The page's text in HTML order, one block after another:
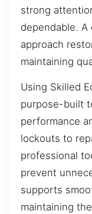
strong
dependable.
approach
maintaining
Using Skilled
purpose-built
performance
lockouts to
professional
prevent
supports
maintaining